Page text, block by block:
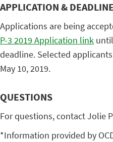
APPLICATION & DEADLINE
Applications are being
P-3 2019 Application link
deadline. Selected
May 10, 2019.
QUESTIONS
For questions, contact Jolie
*Information provided by